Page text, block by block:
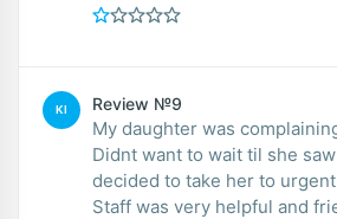
KI Review №9
My daughter was
Didnt want to wait til she
decided to take her to
Staff was very helpful and